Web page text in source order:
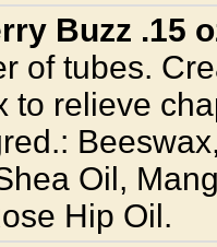
Buzz .15
of tubes.
to relieve
Oil,
Hip Oil.